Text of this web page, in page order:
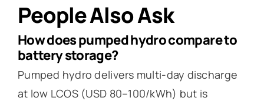
People Also Ask
How does pumped hydro compare to
battery storage?
Pumped hydro delivers multi-day discharge
at low LCOS (USD 80–100/kWh) but is